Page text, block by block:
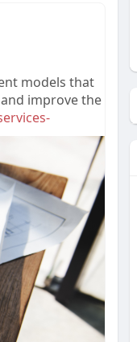
models that
improve the